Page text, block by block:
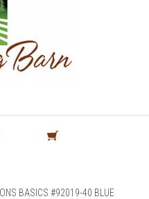
BASICS #92019-40 BLUE